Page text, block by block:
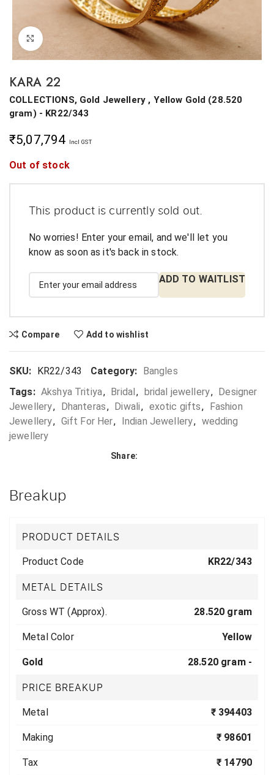
Click to enlarge
KARA 22
COLLECTIONS, Gold Jewellery , Yellow Gold (28.520
gram) - KR22/343
₹5,07,794 Incl GST
Out of stock
This product is currently sold out.
No worries! Enter your email, and we'll let you
know as soon as it's back in stock.
ADD TO WAITLIST
Compare Add to wishlist
SKU: KR22/343 Category: Bangles
Tags: Akshya Tritiya, Bridal, bridal jewellery, Designer
Jewellery, Dhanteras, Diwali, exotic gifts, Fashion
Jewellery, Gift For Her, Indian Jewellery, wedding
jewellery
Share:
Breakup
PRODUCT DETAILS
Product Code KR22/343
METAL DETAILS
Gross WT (Approx). 28.520 gram
Metal Color Yellow
Gold 28.520 gram -
PRICE BREAKUP
Metal ₹ 394403
Making ₹ 98601
Tax ₹ 14790